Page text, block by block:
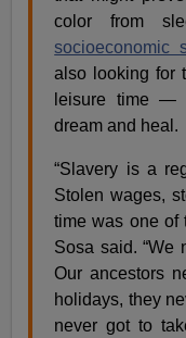
color from
socioeconomic
also looking for
leisure time —
dream and heal.
“Slavery is a
Stolen wages,
time was one of
Sosa said. “We
Our ancestors
holidays, they
never got to